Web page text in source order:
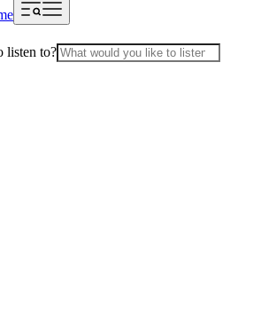
listen to?